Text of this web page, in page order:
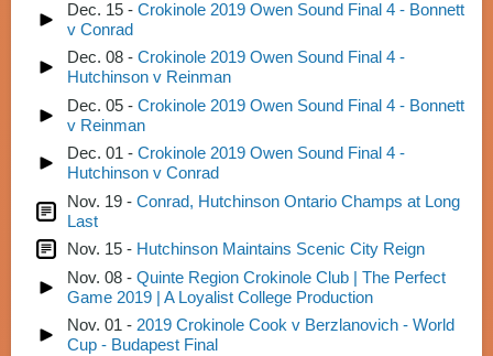
Dec. 15 - Crokinole 2019 Owen Sound Final 4 - Bonnett
v Conrad
Dec. 08 - Crokinole 2019 Owen Sound Final 4 -
Hutchinson v Reinman
Dec. 05 - Crokinole 2019 Owen Sound Final 4 - Bonnett
v Reinman
Dec. 01 - Crokinole 2019 Owen Sound Final 4 -
Hutchinson v Conrad
Nov. 19 - Conrad, Hutchinson Ontario Champs at Long
Last
Nov. 15 - Hutchinson Maintains Scenic City Reign
Nov. 08 - Quinte Region Crokinole Club | The Perfect
Game 2019 | A Loyalist College Production
Nov. 01 - 2019 Crokinole Cook v Berzlanovich - World
Cup - Budapest Final